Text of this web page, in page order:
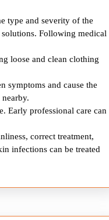
type and severity of the
Following medical
loose and clean clothing
symptoms and cause the
Early professional care can
correct treatment,
infections can be treated